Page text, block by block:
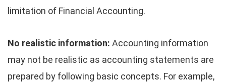
limitation of Financial Accounting.
No realistic information: Accounting information
may not be realistic as accounting statements are
prepared by following basic concepts. For example,